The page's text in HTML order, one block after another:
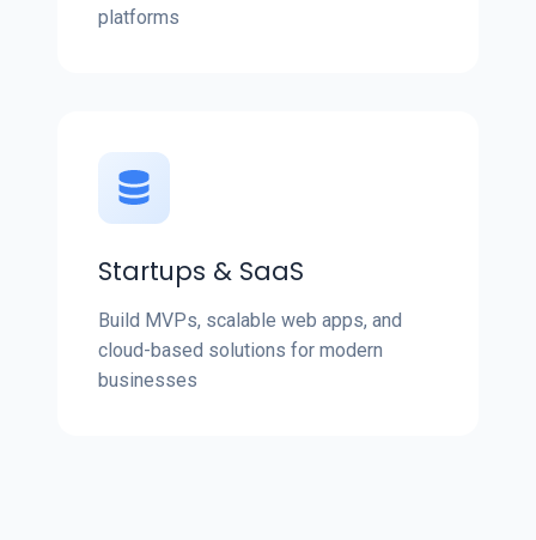
platforms
Startups & SaaS
Build MVPs, scalable web apps, and
cloud-based solutions for modern
businesses